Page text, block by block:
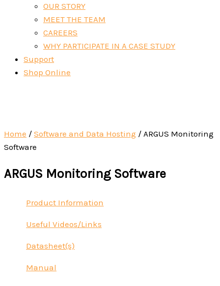
OUR STORY
MEET THE TEAM
CAREERS
WHY PARTICIPATE IN A CASE STUDY
Support
Shop Online
Home / Software and Data Hosting / ARGUS Monitoring
Software
ARGUS Monitoring Software
Product Information
Useful Videos/Links
Datasheet(s)
Manual